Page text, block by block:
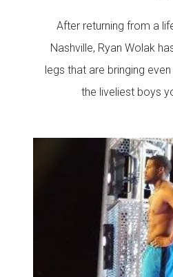
After returning from a
Nashville, Ryan Wolak
legs that are bringing
the liveliest boys